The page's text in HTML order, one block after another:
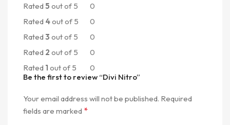
Rated5 out of 5
0
Rated 4out of 5
0
Rated3 out of 5
0
Rated 2 out of 5
0
Rated 1 out of 5 0
Be the first to review “Divi Nitro”
Your email address will not be published. Required
fields are marked *